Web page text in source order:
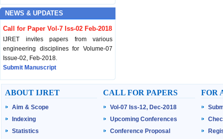
NEWS & UPDATES
Call for Paper Vol-7 Iss-02 Feb-2018
IJRET invites papers from various
engineering disciplines for Volume-07
Issue-02, Feb-2018.
Submit Manuscript
Published Vol-07 Iss-01 Jan-18
IJRET Volume-07 Issue-01, Jan-2018 is
published now.
Browse Papers
ABOUT IJRET
Aim & Scope
Indexing
Statistics
CALL FOR PAPERS
Vol-07 Iss-12, Dec-2018
Upcoming Conferences
Conference Proposal
FOR